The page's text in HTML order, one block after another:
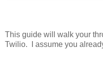
This guide will walk your
Twilio. I assume you